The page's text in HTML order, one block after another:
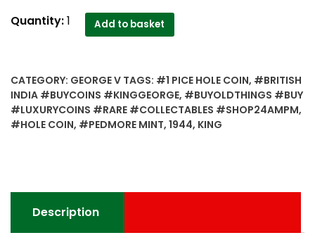
1944
Coin
British
India
PEDMORE
MINT
Quantity:1 Add to basket
CATEGORY: GEORGE V TAGS: #1 PICE HOLE COIN, #BRITISH
INDIA #BUYCOINS #KINGGEORGE, #BUYOLDTHINGS #BUY
#LUXURYCOINS #RARE #COLLECTABLES #SHOP24AMPM,
#HOLE COIN, #PEDMORE MINT, 1944, KING
Description